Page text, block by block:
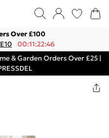
Over £100
00:11:22:46
& Garden Orders Over £25 |